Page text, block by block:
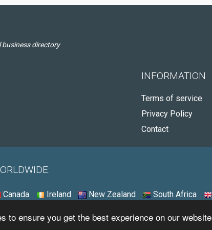
to ensure you get the best experience on our website
business directory
INFORMATION
Terms of service
Privacy Policy
Contact
Canada Ireland New Zealand South Africa
States